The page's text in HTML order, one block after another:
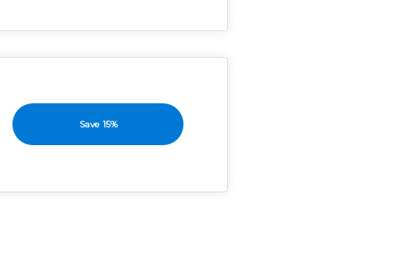
Save 15%